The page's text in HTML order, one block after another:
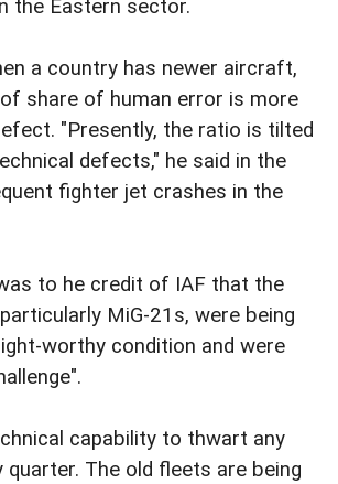
the Eastern sector.
a country has newer aircraft,
share of human error is more
"Presently, the ratio is tilted
defects," he said in the
fighter jet crashes in the
to he credit of IAF that the
MiG-21s, were being
worthy condition and were
capability to thwart any
The old fleets are being